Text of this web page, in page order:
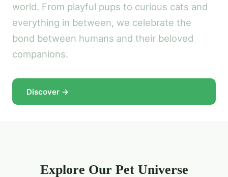
world. From playful pups to curious cats and
everything in between, we celebrate the
bond between humans and their beloved
companions.
Discover →
Explore Our Pet Universe